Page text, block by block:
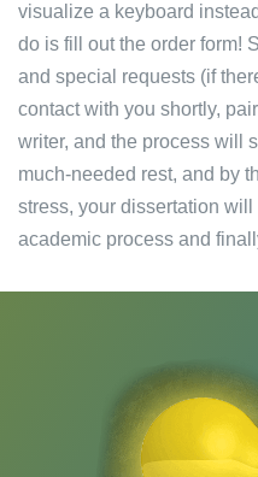
visualize a keyboard
do is fill out the order form!
and special requests (if
contact with you shortly,
writer, and the process will
much-needed rest, and by
stress, your dissertation
academic process and